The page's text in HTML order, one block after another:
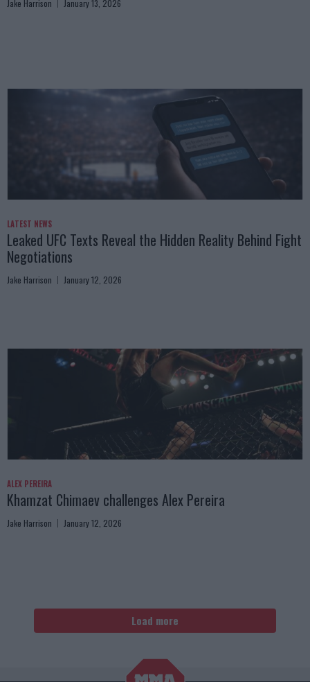
Jake Harrison January 13, 2026
LATEST NEWS
Leaked UFC Texts Reveal the Hidden Reality Behind Fight
Negotiations
Jake Harrison January 12, 2026
ALEX PEREIRA
Khamzat Chimaev challenges Alex Pereira
Jake Harrison January 12, 2026
Load more